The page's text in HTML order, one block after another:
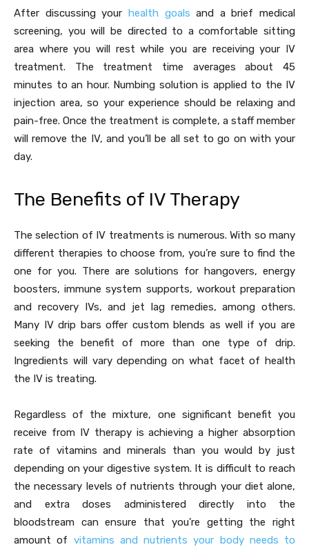
After discussing your health goals and a brief medical
screening, you will be directed to a comfortable sitting
area where you will rest while you are receiving your IV
treatment. The treatment time averages about 45
minutes to an hour. Numbing solution is applied to the IV
injection area, so your experience should be relaxing and
pain-free. Once the treatment is complete, a staff member
will remove the IV, and you’ll be all set to go on with your
day.
The Benefits of IV Therapy
The selection of IV treatments is numerous. With so many
different therapies to choose from, you’re sure to find the
one for you. There are solutions for hangovers, energy
boosters, immune system supports, workout preparation
and recovery IVs, and jet lag remedies, among others.
Many IV drip bars offer custom blends as well if you are
seeking the benefit of more than one type of drip.
Ingredients will vary depending on what facet of health
the IV is treating.
Regardless of the mixture, one significant benefit you
receive from IV therapy is achieving a higher absorption
rate of vitamins and minerals than you would by just
depending on your digestive system. It is difficult to reach
the necessary levels of nutrients through your diet alone,
and extra doses administered directly into the
bloodstream can ensure that you’re getting the right
amount of vitamins and nutrients your body needs to